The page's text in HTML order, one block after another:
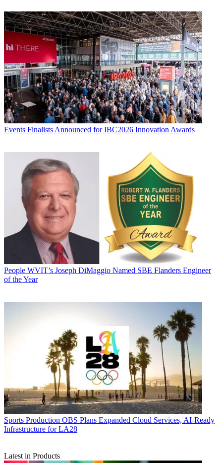
Events Finalists Announced for IBC2026 Innovation Awards
People WVIT’s Joseph DiMaggio Named SBE Flanders Engineer
of the Year
Sports Production OBS Plans Expanded Cloud Services, AI-Ready
Infrastructure for LA28
Latest in Products